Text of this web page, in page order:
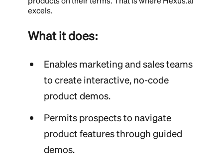
excels.
What it does:
Enables marketing and sales teams
to create interactive, no-code
product demos.
Permits prospects to navigate
product features through guided
demos.